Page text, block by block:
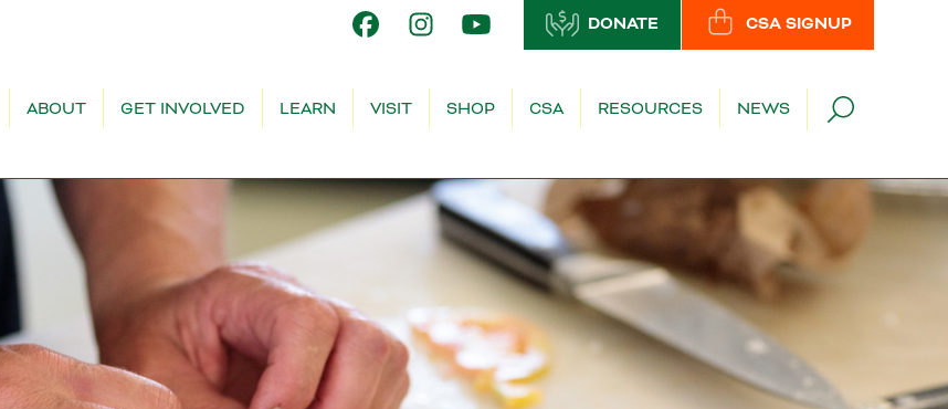
CSA SIGNUP
DONATE
ABOUT GET INVOLVED LEARN VISIT SHOP CSA RESOURCES NEWS